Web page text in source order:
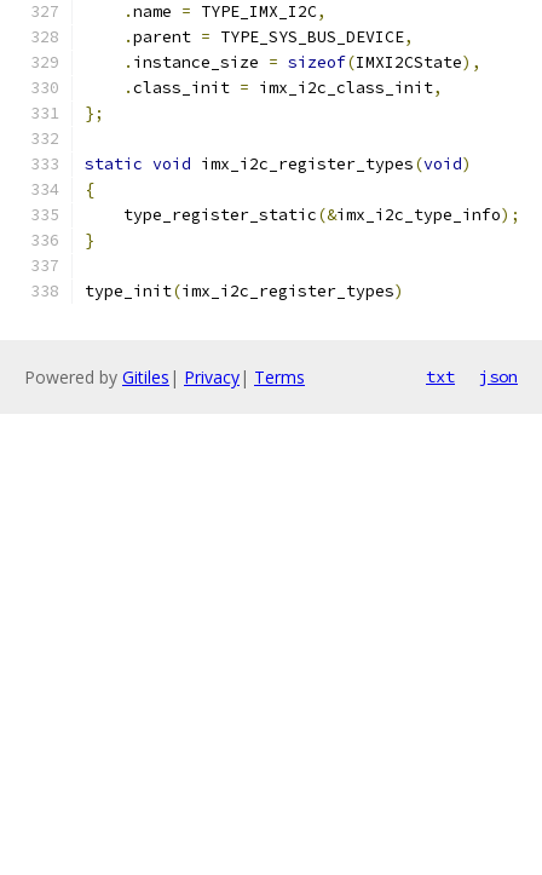
.name = TYPE_IMX_I2C,
.parent = TYPE_SYS_BUS_DEVICE,
. instance_size = sizeof(IMXI2CState),
.class_init = imx_i2c_class_init,
};
static void imx_i2c_register_types(void)
{
    type_register_static
(&imx_i2c_type_info);
}
type_init(imx_i2c_register_types)
Powered by Gitiles | Privacy| Terms txt json